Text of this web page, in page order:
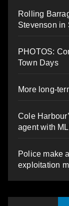
Rolling
Stevenson in
PHOTOS:
Town Days
More long-
Cole
agent with
Police make
exploitation